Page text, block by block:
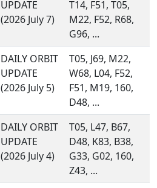
UPDATE
(2026 July 7)
T14, F51, T05,
M22, F52, R68,
G96, ...
DAILY ORBIT
UPDATE
(2026 July 5)
T05, J69, M22,
W68, L04, F52,
F51, M19, 160,
D48, ...
DAILY ORBIT
UPDATE
(2026 July 4)
T05, L47, B67,
D48, K83, B38,
G33, G02, 160,
Z43, ...